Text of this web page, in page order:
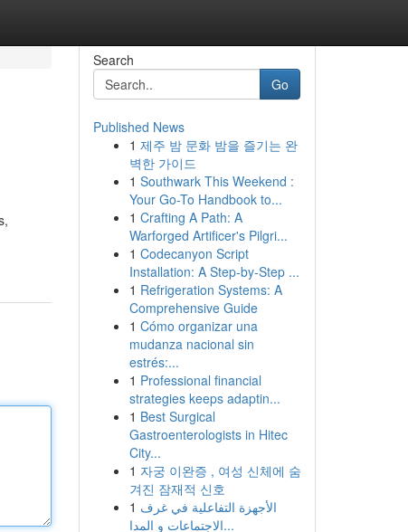
Search
Go
Published News
1 제주 밤 문화 밤을 즐기는 완
벽한 가이드
1 Southwark This Weekend :
Your Go-To Handbook to...
1 Crafting A Path: A
Warforged Artificer's Pilgri...
1 Codecanyon Script
Installation: A Step-by-Step ...
1 Refrigeration Systems: A
Comprehensive Guide
1 Cómo organizar una
mudanza nacional sin
estrés:...
1 Professional financial
strategies keeps adaptin...
1 Best Surgical
Gastroenterologists in Hitec
City...
1 자궁 이완증 , 여성 신체에 숨
겨진 잠재적 신호
1 الأجهزة التفاعلية في غرف
الاجتماعات و المدا...